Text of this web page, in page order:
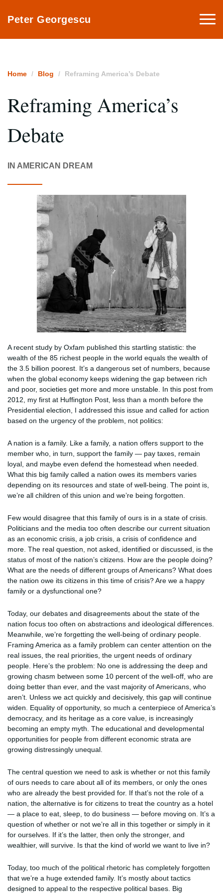
Peter Georgescu
Home Blog Reframing America’s Debate
Reframing America’s
Debate
IN AMERICAN DREAM
A recent study by Oxfam published this startling statistic: the
wealth of the 85 richest people in the world equals the wealth of
the 3.5 billion poorest. It’s a dangerous set of numbers, because
when the global economy keeps widening the gap between rich
and poor, societies get more and more unstable. In this post from
2012, my first at Huffington Post, less than a month before the
Presidential election, I addressed this issue and called for action
based on the urgency of the problem, not politics:
A nation is a family. Like a family, a nation offers support to the
member who, in turn, support the family — pay taxes, remain
loyal, and maybe even defend the homestead when needed.
What this big family called a nation owes its members varies
depending on its resources and state of well-being. The point is,
we’re all children of this union and we’re being forgotten.
Few would disagree that this family of ours is in a state of crisis.
Politicians and the media too often describe our current situation
as an economic crisis, a job crisis, a crisis of confidence and
more. The real question, not asked, identified or discussed, is the
status of most of the nation’s citizens. How are the people doing?
What are the needs of different groups of Americans? What does
the nation owe its citizens in this time of crisis? Are we a happy
family or a dysfunctional one?
Today, our debates and disagreements about the state of the
nation focus too often on abstractions and ideological differences.
Meanwhile, we’re forgetting the well-being of ordinary people.
Framing America as a family problem can center attention on the
real issues, the real priorities, the urgent needs of ordinary
people. Here’s the problem: No one is addressing the deep and
growing chasm between some 10 percent of the well-off, who are
doing better than ever, and the vast majority of Americans, who
aren’t. Unless we act quickly and decisively, this gap will continue
widen. Equality of opportunity, so much a centerpiece of America’s
democracy, and its heritage as a core value, is increasingly
becoming an empty myth. The educational and developmental
opportunities for people from different economic strata are
growing distressingly unequal.
The central question we need to ask is whether or not this family
of ours needs to care about all of its members, or only the ones
who are already the best provided for. If that’s not the role of a
nation, the alternative is for citizens to treat the country as a hotel
— a place to eat, sleep, to do business — before moving on. It’s a
question of whether or not we’re all in this together or simply in it
for ourselves. If it’s the latter, then only the stronger, and
wealthier, will survive. Is that the kind of world we want to live in?
Today, too much of the political rhetoric has completely forgotten
that we’re a huge extended family. It’s mostly about tactics
designed to appeal to the respective political bases. Big